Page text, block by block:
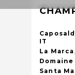
IT
La
Santa